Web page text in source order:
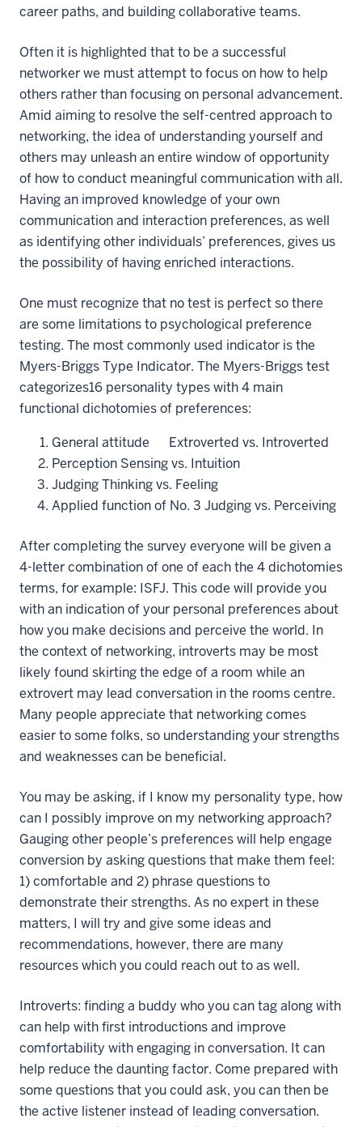
career paths, and building collaborative teams.
Often it is highlighted that to be a successful
networker we must attempt to focus on how to help
others rather than focusing on personal advancement.
Amid aiming to resolve the self-centred approach to
networking, the idea of understanding yourself and
others may unleash an entire window of opportunity
of how to conduct meaningful communication with all.
Having an improved knowledge of your own
communication and interaction preferences, as well
as identifying other individuals’ preferences, gives us
the possibility of having enriched interactions.
One must recognize that no test is perfect so there
are some limitations to psychological preference
testing. The most commonly used indicator is the
Myers-Briggs Type Indicator. The Myers-Briggs test
categorizes16 personality types with 4 main
functional dichotomies of preferences:
General attitude Extroverted vs. Introverted
Perception Sensing vs. Intuition
Judging Thinking vs. Feeling
Applied function of No. 3 Judging vs. Perceiving
After completing the survey everyone will be given a
4-letter combination of one of each the 4 dichotomies
terms, for example: ISFJ. This code will provide you
with an indication of your personal preferences about
how you make decisions and perceive the world. In
the context of networking, introverts may be most
likely found skirting the edge of a room while an
extrovert may lead conversation in the rooms centre.
Many people appreciate that networking comes
easier to some folks, so understanding your strengths
and weaknesses can be beneficial.
You may be asking, if I know my personality type, how
can I possibly improve on my networking approach?
Gauging other people’s preferences will help engage
conversion by asking questions that make them feel:
1) comfortable and 2) phrase questions to
demonstrate their strengths. As no expert in these
matters, I will try and give some ideas and
recommendations, however, there are many
resources which you could reach out to as well.
Introverts: finding a buddy who you can tag along with
can help with first introductions and improve
comfortability with engaging in conversation. It can
help reduce the daunting factor. Come prepared with
some questions that you could ask, you can then be
the active listener instead of leading conversation.